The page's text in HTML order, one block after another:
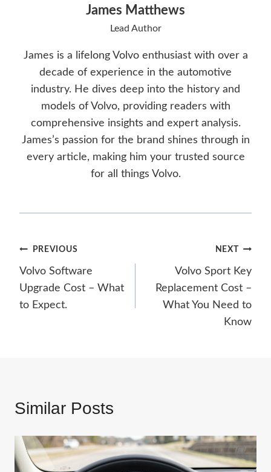
James Matthews
Lead Author
James is a lifelong Volvo enthusiast with over a
decade of experience in the automotive
industry. He dives deep into the history and
models of Volvo, providing readers with
comprehensive insights and expert analysis.
James’s passion for the brand shines through in
every article, making him your trusted source
for all things Volvo.
Post
navigation
PREVIOUS
Volvo Software
Upgrade Cost – What
to Expect.
NEXT
Volvo Sport Key
Replacement Cost –
What You Need to
Know
Similar Posts